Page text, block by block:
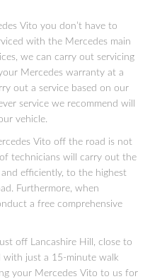
Vito you don’t have to
with the Mercedes main
we can carry out servicing
Mercedes warranty at a
out a service based on our
service we recommend will
vehicle.
Vito off the road is not
technicians will carry out the
efficiently, to the highest
Furthermore, when
a free comprehensive
off Lancashire Hill, close to
just a 15-minute walk
your Mercedes Vito to us for